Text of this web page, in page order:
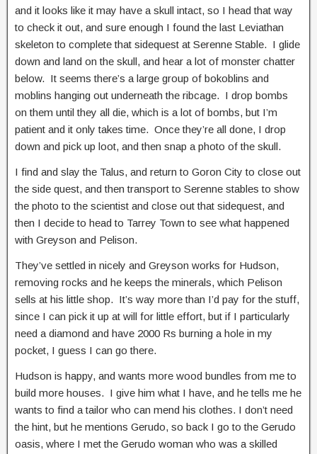
and it looks like it may have a skull intact, so I head that way
to check it out, and sure enough I found the last Leviathan
skeleton to complete that sidequest at Serenne Stable. I glide
down and land on the skull, and hear a lot of monster chatter
below. It seems there’s a large group of bokoblins and
moblins hanging out underneath the ribcage. I drop bombs
on them until they all die, which is a lot of bombs, but I’m
patient and it only takes time. Once they’re all done, I drop
down and pick up loot, and then snap a photo of the skull.
I find and slay the Talus, and return to Goron City to close out
the side quest, and then transport to Serenne stables to show
the photo to the scientist and close out that sidequest, and
then I decide to head to Tarrey Town to see what happened
with Greyson and Pelison.
They’ve settled in nicely and Greyson works for Hudson,
removing rocks and he keeps the minerals, which Pelison
sells at his little shop. It’s way more than I’d pay for the stuff,
since I can pick it up at will for little effort, but if I particularly
need a diamond and have 2000 Rs burning a hole in my
pocket, I guess I can go there.
Hudson is happy, and wants more wood bundles from me to
build more houses. I give him what I have, and he tells me he
wants to find a tailor who can mend his clothes. I don’t need
the hint, but he mentions Gerudo, so back I go to the Gerudo
oasis, where I met the Gerudo woman who was a skilled